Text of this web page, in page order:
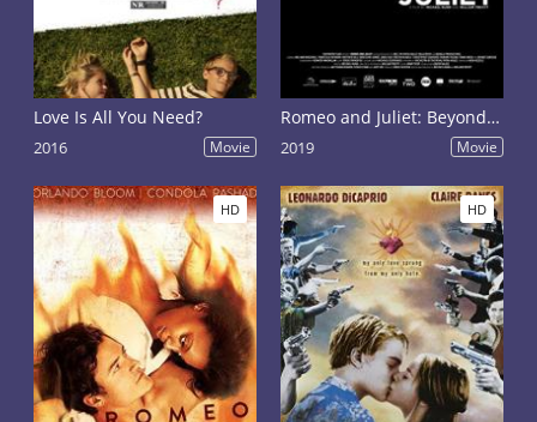
Love Is All You Need?
2016 Movie
Romeo and Juliet: Beyond Words
2019 Movie
HD HD